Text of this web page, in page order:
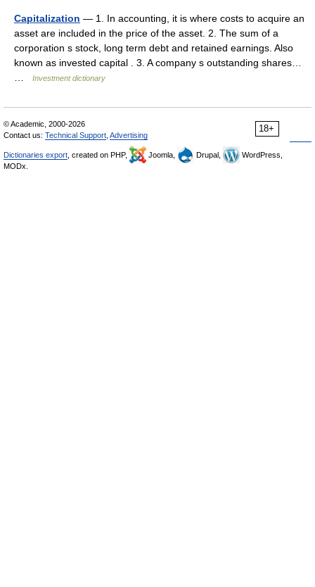
Capitalization — 1. In accounting, it is where costs to acquire an
asset are included in the price of the asset. 2. The sum of a
corporation s stock, long term debt and retained earnings. Also
known as invested capital . 3. A company s outstanding shares…
Investment dictionary
18+
© Academic, 2000-2026
Contact us: Technical Support Advertising
Dictionaries export , created on PHP, Joomla, Drupal,
WordPress,
MODx.